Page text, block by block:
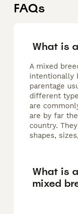
FAQs
What is
A mixed
intentionally
parentage
different
are
are by far
country.
shapes,
What is
mixed